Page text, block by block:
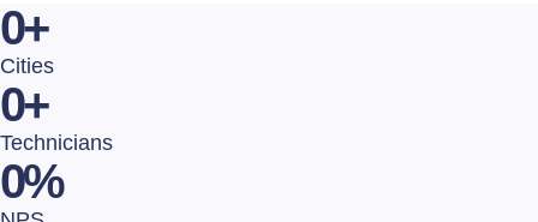
Cities
0+
Technicians
0+
0%